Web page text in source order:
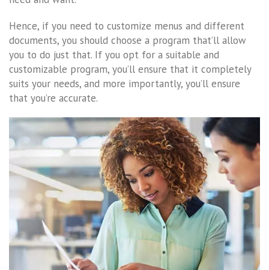
Hence, if you need to customize menus and different
documents, you should choose a program that’ll allow
you to do just that. If you opt for a suitable and
customizable program, you’ll ensure that it completely
suits your needs, and more importantly, you’ll ensure
that you’re accurate.